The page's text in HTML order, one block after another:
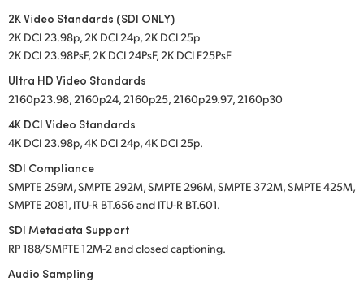
2K Video Standards (SDI ONLY)
2K DCI 23.98p, 2K DCI 24p, 2K DCI 25p
2K DCI 23.98PsF, 2K DCI 24PsF, 2K DCI F25PsF
Ultra HD Video Standards
2160p23.98, 2160p24, 2160p25, 2160p29.97, 2160p30
4K DCI Video Standards
4K DCI 23.98p, 4K DCI 24p, 4K DCI 25p.
SDI Compliance
SMPTE 259M, SMPTE 292M, SMPTE 296M, SMPTE 372M, SMPTE 425M,
SMPTE 2081, ITU-R BT.656 and ITU-R BT.601.
SDI Metadata Support
RP 188/SMPTE 12M-2 and closed captioning.
Audio Sampling